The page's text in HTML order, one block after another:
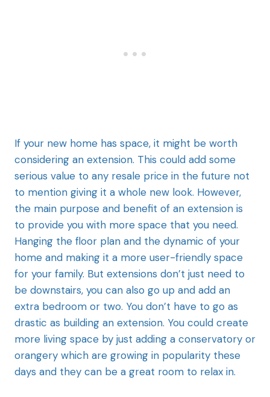
If your new home has space, it might be worth
considering an extension. This could add some
serious value to any resale price in the future not
to mention giving it a whole new look. However,
the main purpose and benefit of an extension is
to provide you with more space that you need.
Hanging the floor plan and the dynamic of your
home and making it a more user-friendly space
for your family. But extensions don’t just need to
be downstairs, you can also go up and add an
extra bedroom or two. You don’t have to go as
drastic as building an extension. You could create
more living space by just adding a conservatory or
orangery which are growing in popularity these
days and they can be a great room to relax in.